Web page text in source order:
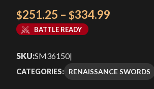
$251.25 – $334.99
through
$334.99
BATTLE READY
SKU:SM36150|
CATEGORIES: RENAISSANCE SWORDS